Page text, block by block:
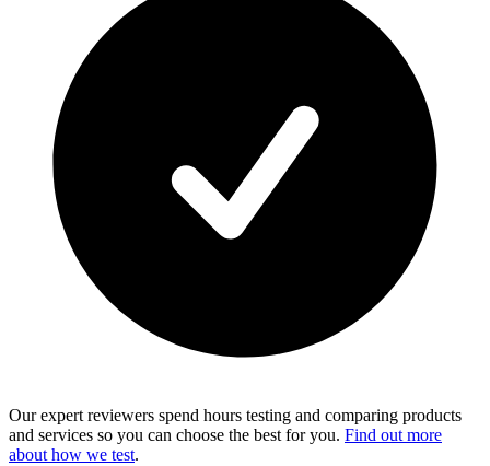
Our expert reviewers spend hours testing and comparing products
and services so you can choose the best for you. Find out more
about how we test.